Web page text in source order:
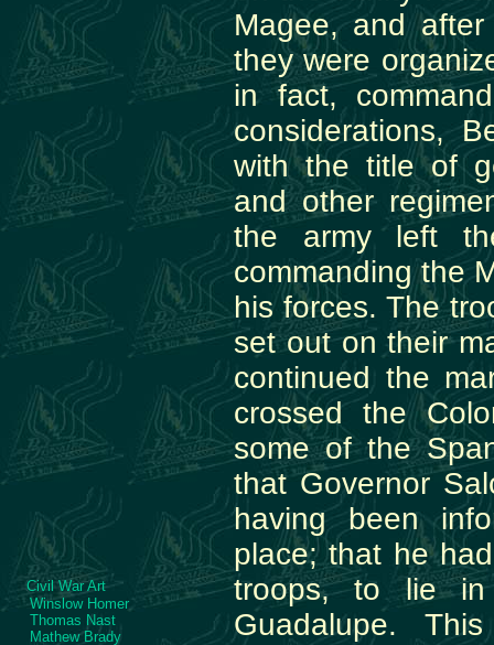
Civil War Art
Winslow Homer
Thomas Nast
Mathew Brady
Magee, and
they were
in fact,
considerations,
with the title of
and other
the army left
commanding the
his forces. The
set out on their
continued the
crossed the
some of the
that Governor
having been
place; that he
troops, to lie
Guadalupe.